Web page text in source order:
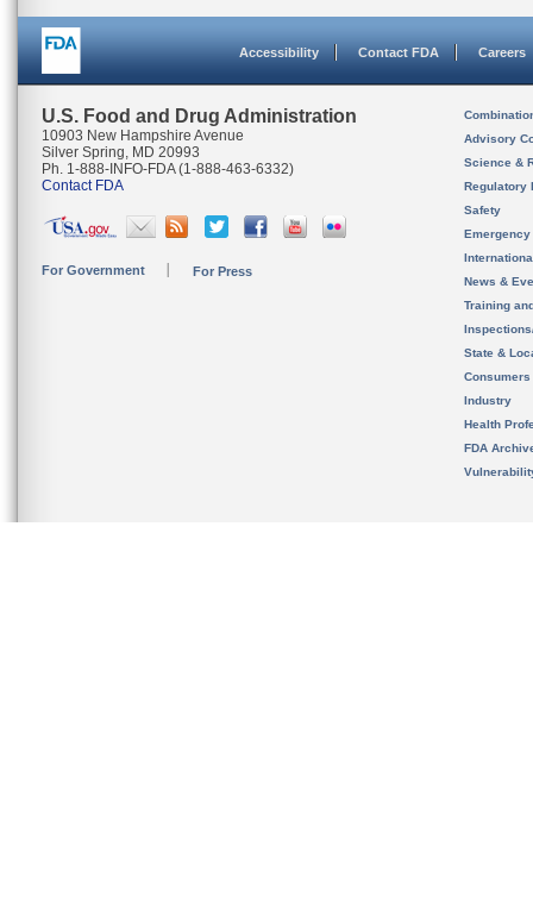
Accessibility Contact FDA Careers
U.S. Food and Drug Administration
10903 New Hampshire Avenue
Silver Spring, MD 20993
Ph. 1-888-INFO-FDA (1-888-463-6332)
Contact FDA
For Government For Press
Advisory
Science &
Regulatory
Safety
News &
Training
State &
Consumers
Industry
Health
FDA